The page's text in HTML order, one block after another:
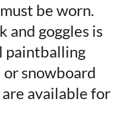
be worn.
and goggles is
paintballing
or snowboard
are available for